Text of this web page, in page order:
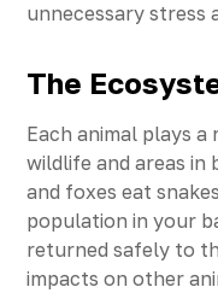
unnecessary stress
The
Each animal plays
wildlife and areas in
and foxes eat
population in your
returned safely to
impacts on other